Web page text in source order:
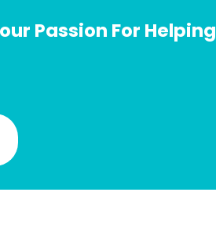
Passion For Helping